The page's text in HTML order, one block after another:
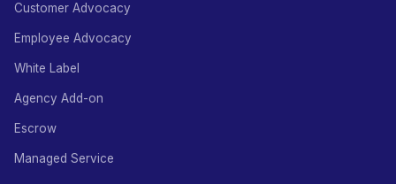
Customer Advocacy
Employee Advocacy
White Label
Agency Add-on
Escrow
Managed Service